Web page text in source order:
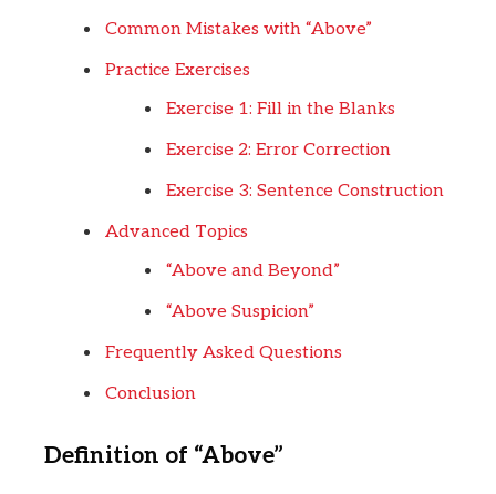
Common Mistakes with “Above”
Practice Exercises
Exercise 1: Fill in the Blanks
Exercise 2: Error Correction
Exercise 3: Sentence Construction
Advanced Topics
“Above and Beyond”
“Above Suspicion”
Frequently Asked Questions
Conclusion
Definition of “Above”